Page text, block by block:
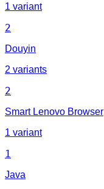
1 variant
2
Douyin
2 variants
2
Smart Lenovo Browser
1 variant
1
Java